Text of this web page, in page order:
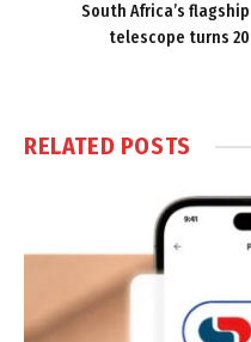
South Africa’s flagship
telescope turns 20
RELATED POSTS